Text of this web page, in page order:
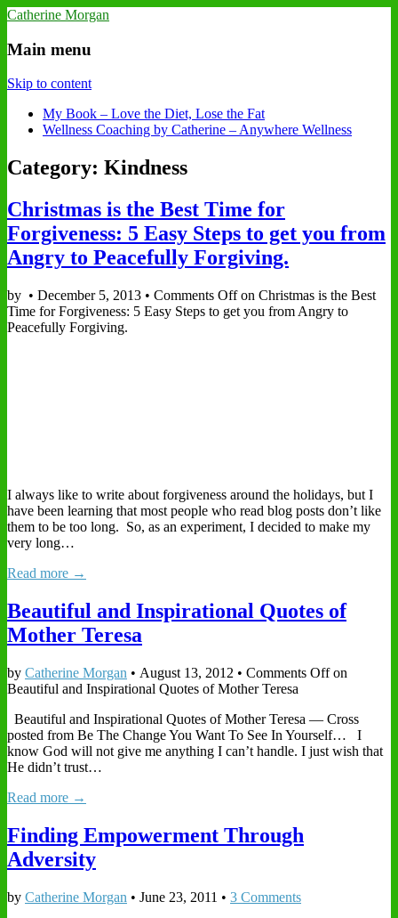
Catherine Morgan
Main menu
Skip to content
My Book – Love the Diet, Lose the Fat
Wellness Coaching by Catherine – Anywhere Wellness
Category: Kindness
Christmas is the Best Time for
Forgiveness: 5 Easy Steps to get you from
Angry to Peacefully Forgiving.
by • December 5, 2013 • Comments Offon Christmas is the Best
Time for Forgiveness: 5 Easy Steps to get you from Angry to
Peacefully Forgiving.
I always like to write about forgiveness around the holidays, but I
have been learning that most people who read blog posts don’t like
them to be too long. So, as an experiment, I decided to make my
very long…
Read more →
Beautiful and Inspirational Quotes of
Mother Teresa
by Catherine Morgan • August 13, 2012 • Comments Offon
Beautiful and Inspirational Quotes of Mother Teresa
Beautiful and Inspirational Quotes of Mother Teresa — Cross
posted from Be The Change You Want To See In Yourself… I
know God will not give me anything I can’t handle. I just wish that
He didn’t trust…
Read more →
Finding Empowerment Through
Adversity
by Catherine Morgan • June 23, 2011 • 3 Comments